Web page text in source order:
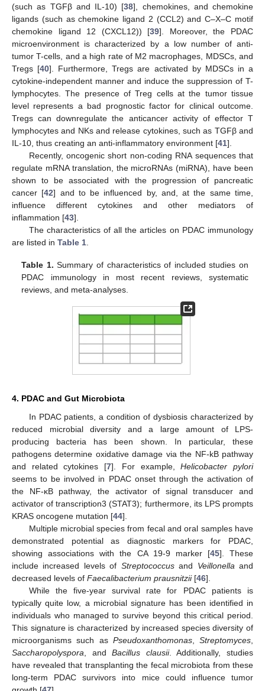
(such as TGFβ and IL-10) [38], chemokines, and chemokine
ligands (such as chemokine ligand 2 (CCL2) and C–X–C motif
chemokine ligand 12 (CXCL12)) [39]. Moreover, the PDAC
microenvironment is characterized by a low number of anti-
tumor T-cells, and a high rate of M2 macrophages, MDSCs, and
Tregs [40]. Furthermore, Tregs are activated by MDSCs in a
cytokine-independent manner and induce the suppression of T-
lymphocytes. The presence of Treg cells at the tumor tissue
level represents a bad prognostic factor for clinical outcome.
Tregs can downregulate the anticancer activity of effector T
lymphocytes and NKs and release cytokines, such as TGFβ and
IL-10, thus creating an anti-inflammatory environment [41].
Recently, oncogenic short non-coding RNA sequences that
regulate mRNA translation, the microRNAs (miRNA), have been
shown to be associated with the progression of pancreatic
cancer [42] and to be influenced by, and, at the same time,
influence different cytokines and other mediators of
inflammation [43].
The characteristics of all the articles on PDAC immunology
are listed in Table 1
Table 1. Summary of characteristics of included studies on
PDAC immunology in most recent reviews, systematic
reviews, and meta-analyses.
4. PDAC and Gut Microbiota
In PDAC patients, a condition of dysbiosis characterized by
reduced microbial diversity and a large amount of LPS-
producing bacteria has been shown. In particular, these
pathogens determine oxidative damage via the NF-kB pathway
and related cytokines [7]. For example,Helicobacter pylori
seems to be involved in PDAC onset through the activation of
the NF-κB pathway, the activator of signal transducer and
activator of transcription3 (STAT3); furthermore, its LPS prompts
KRAS oncogene mutation [44].
Multiple microbial species from fecal and oral samples have
demonstrated potential as diagnostic markers for PDAC,
showing associations with the CA 19-9 marker [45]. These
include increased levels of Streptococcusand Veillonella and
decreased levels of Faecalibacterium prausnitzii[46].
While the five-year survival rate for PDAC patients is
typically quite low, a microbial signature has been identified in
individuals who managed to survive beyond this critical period.
This signature is characterized by increased species diversity of
microorganisms such as Pseudoxanthomonas, Streptomyces
Saccharopolyspora , andBacillus clausii. Additionally, studies
have revealed that transplanting the fecal microbiota from these
long-term PDAC survivors into mice could influence tumor